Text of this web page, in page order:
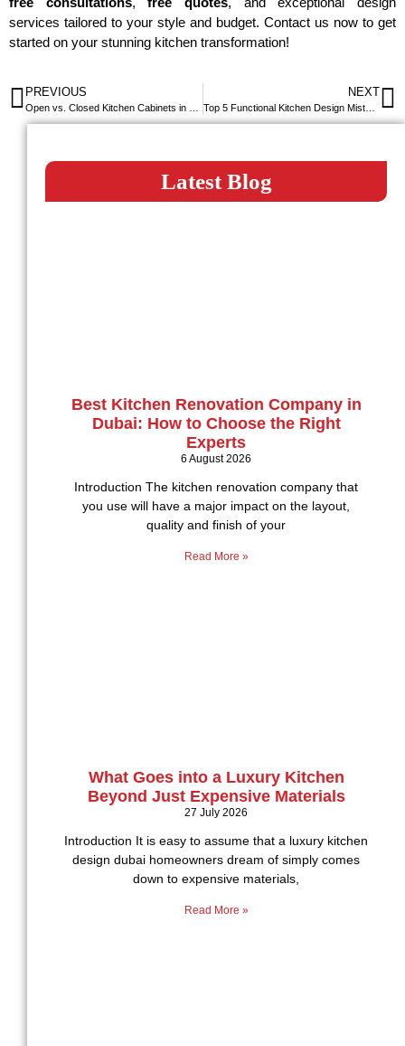
services tailored to your style and budget. Contact us now to get
started on your stunning kitchen transformation!
PREVIOUS NEXT
Top 5 Functional Kitchen Design Mistakes to Avoid
Latest Blog
Best Kitchen Renovation Company in
Dubai: How to Choose the Right
Experts
6 August 2026
Introduction The kitchen renovation company that
you use will have a major impact on the layout,
quality and finish of your
Read More »
What Goes into a Luxury Kitchen
Beyond Just Expensive Materials
27 July 2026
Introduction It is easy to assume that a luxury kitchen
design dubai homeowners dream of simply comes
down to expensive materials,
Read More »